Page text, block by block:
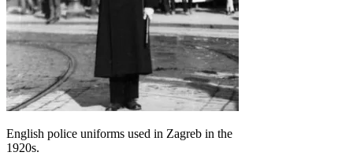
English police uniforms used in Zagreb in the
1920s.